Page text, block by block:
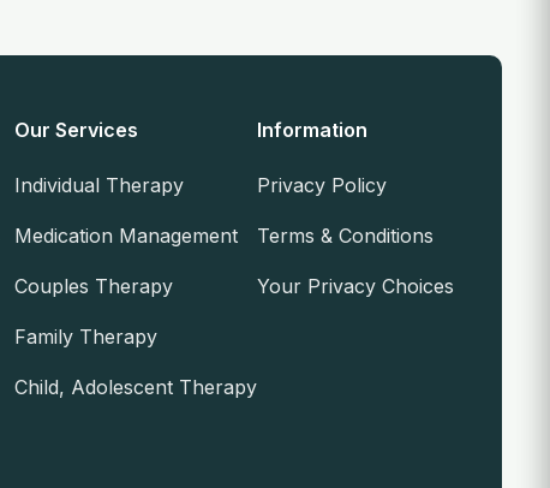
Our Services
Individual Therapy
Medication Management
Couples Therapy
Family Therapy
Child, Adolescent Therapy
Information
Privacy Policy
Terms & Conditions
Your Privacy Choices